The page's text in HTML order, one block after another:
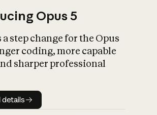
What is AI’s
impact on
Opus 5
a step change for the Opus
coding, more capable
sharper professional
Model details